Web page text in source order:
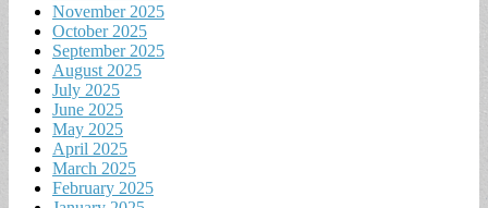
November 2025
October 2025
September 2025
August 2025
July 2025
June 2025
May 2025
April 2025
March 2025
February 2025